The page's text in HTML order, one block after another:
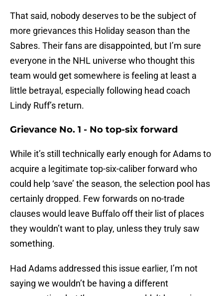
That said, nobody deserves to be the subject of
more grievances this Holiday season than the
Sabres. Their fans are disappointed, but I’m sure
everyone in the NHL universe who thought this
team would get somewhere is feeling at least a
little betrayal, especially following head coach
Lindy Ruff’s return.
Grievance No. 1 - No top-six forward
While it’s still technically early enough for Adams to
acquire a legitimate top-six-caliber forward who
could help ‘save’ the season, the selection pool has
certainly dropped. Few forwards on no-trade
clauses would leave Buffalo off their list of places
they wouldn’t want to play, unless they truly saw
something.
Had Adams addressed this issue earlier, I’m not
saying we wouldn’t be having a different